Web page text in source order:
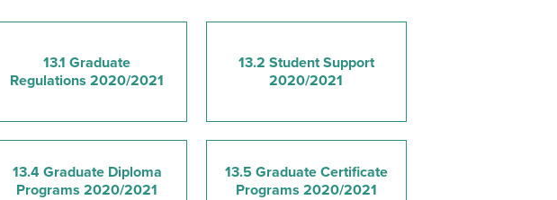
13.1 Graduate
Regulations 2020/2021
13.2 Student Support
2020/2021
13.4 Graduate Diploma
Programs 2020/2021
13.5 Graduate Certificate
Programs 2020/2021